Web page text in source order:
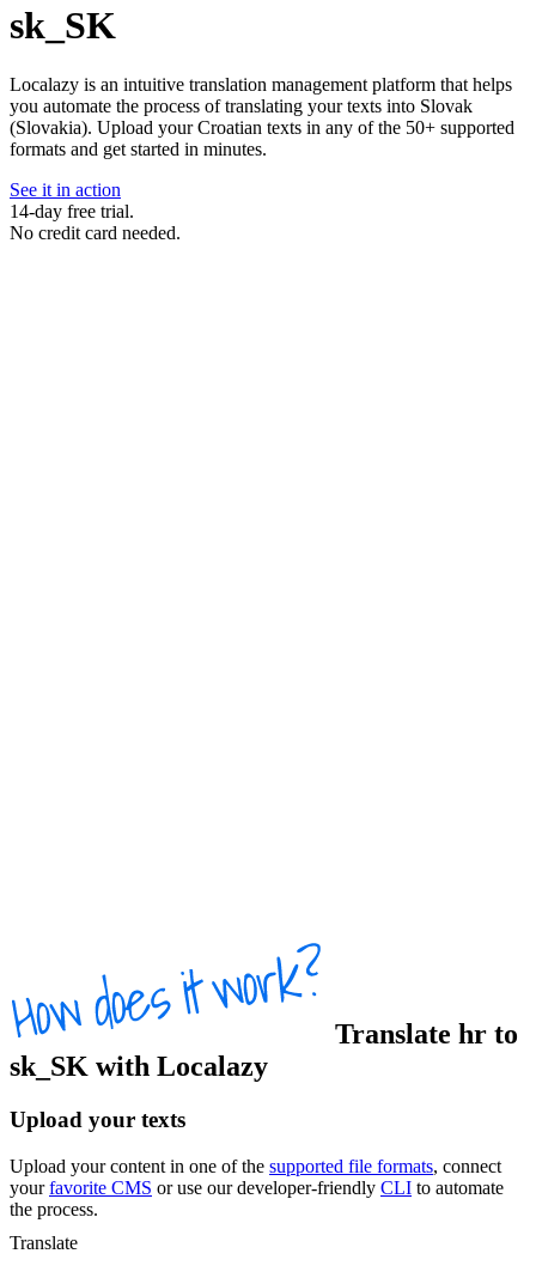
sk_SK
Localazy is an intuitive translation management platform that helps
you automate the process of translating your texts into Slovak
(Slovakia). Upload your Croatian texts in any of the 50+ supported
formats and get started in minutes.
See it in action
14-day free trial.
No credit card needed.
Translate hr to
sk_SK with Localazy
Upload your texts
Upload your content in one of the supported file formats, connect
yourfavorite CMS or use our developer-friendly CLI to automate
the process.
Translate